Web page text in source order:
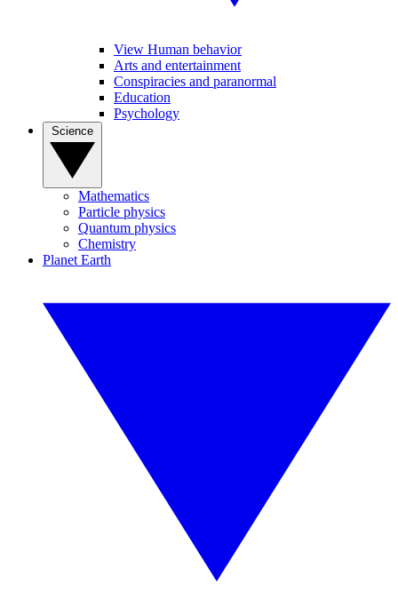
View Human behavior
Arts and entertainment
Conspiracies and paranormal
Education
Psychology
Mathematics
Particle physics
Quantum physics
Chemistry
Planet Earth